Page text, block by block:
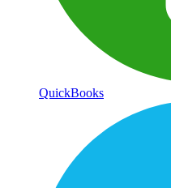
QuickBooks